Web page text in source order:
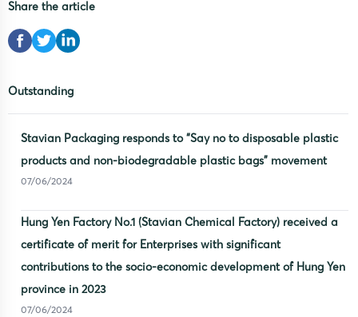
Share the article
Outstanding
Stavian Packaging responds to “Say no to disposable plastic
products and non-biodegradable plastic bags” movement
07/06/2024
Hung Yen Factory No.1 (Stavian Chemical Factory) received a
certificate of merit for Enterprises with significant
contributions to the socio-economic development of Hung Yen
province in 2023
07/06/2024